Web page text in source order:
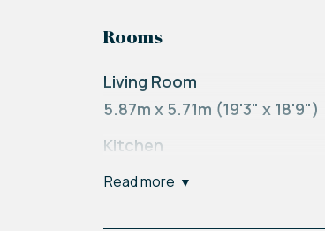
Rooms
Living Room
5.87m x 5.71m (19'3" x 18'9")
Kitchen
2.42m x 2.41m (7'11" x 7'11")
read more